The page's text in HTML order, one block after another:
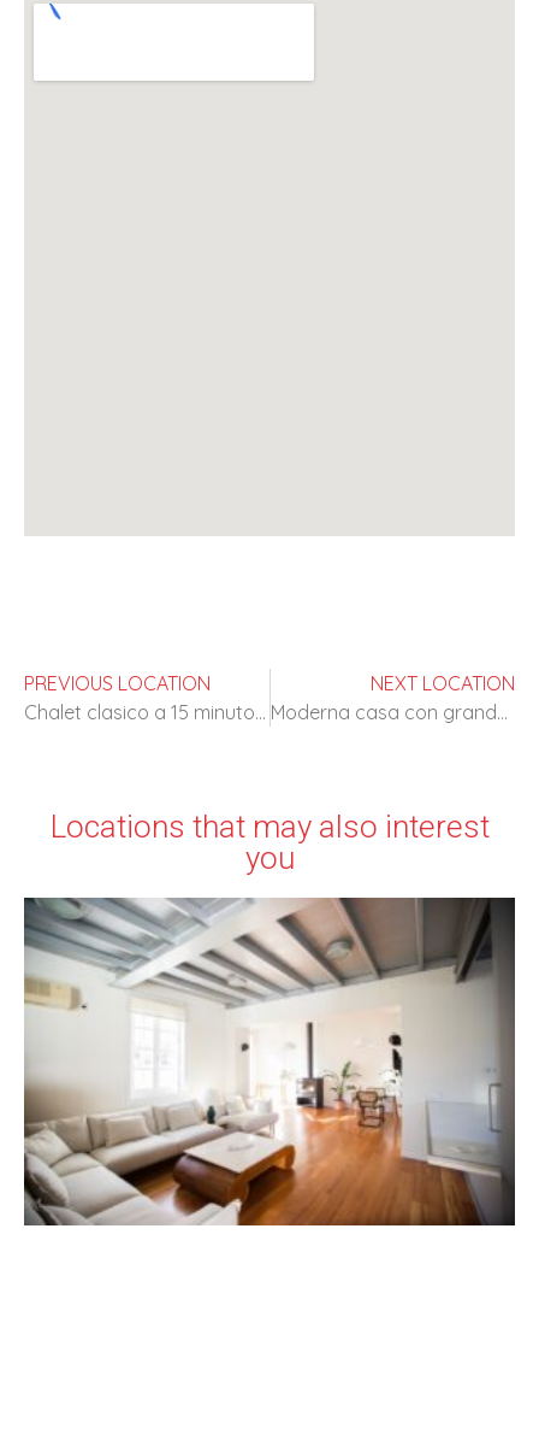
PREVIOUS LOCATION
Chalet clasico a 15 minutos de Madrid
NEXT LOCATION
Moderna casa con grandes espacios
Locations that may also interest
you